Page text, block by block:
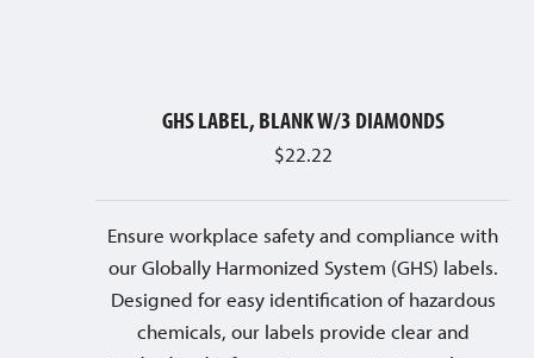
GHS LABEL, BLANK W/3 DIAMONDS
$22.22
Ensure workplace safety and compliance with
our Globally Harmonized System (GHS) labels.
Designed for easy identification of hazardous
chemicals, our labels provide clear and